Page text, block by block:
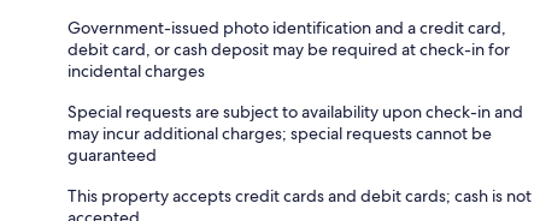
Government-issued photo identification and a credit card,
debit card, or cash deposit may be required at check-in for
incidental charges
Special requests are subject to availability upon check-in and
may incur additional charges; special requests cannot be
guaranteed
This property accepts credit cards and debit cards; cash is not